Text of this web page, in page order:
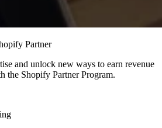
Partner
and unlock new ways to earn revenue
the Shopify Partner Program.